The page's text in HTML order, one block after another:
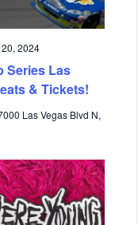
Series Las
& Tickets!
2024
Las Vegas Blvd N,